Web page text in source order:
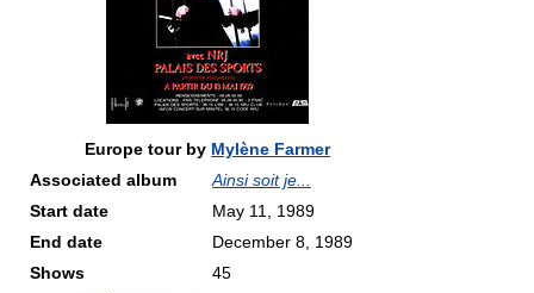
Europe tour by Mylène Farmer
Associated album
Ainsi soit je...
Start date
May 11, 1989
End date
December 8, 1989
Shows
45